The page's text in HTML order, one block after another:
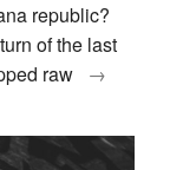
republic?
of the last
raw
→